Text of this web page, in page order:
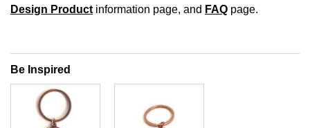
Design Product information page, and FAQ page.
Be Inspired